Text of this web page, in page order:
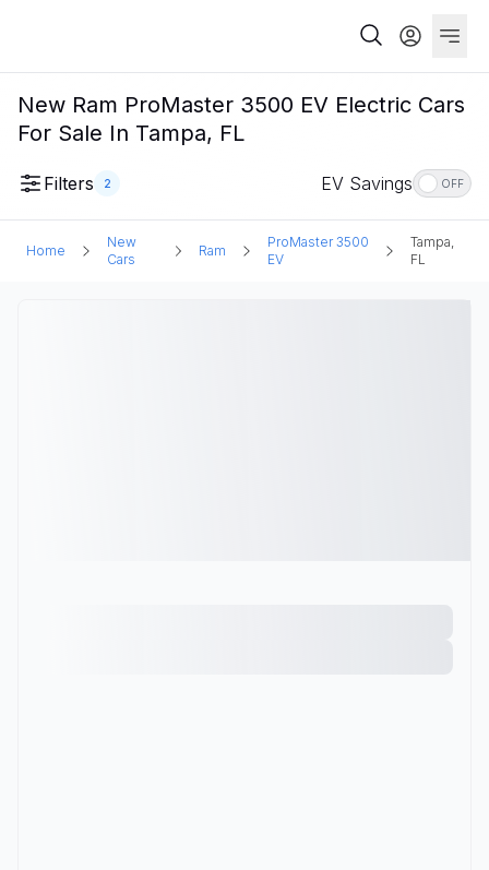
New Ram ProMaster 3500 EV Electric Cars
For Sale In Tampa, FL
Filters 2 EV Savings OFF
Home
New
Cars
Ram
ProMaster 3500
EV
Tampa,
FL